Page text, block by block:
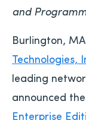
and
Burlington,
Technologies,
leading
announced
Enterprise